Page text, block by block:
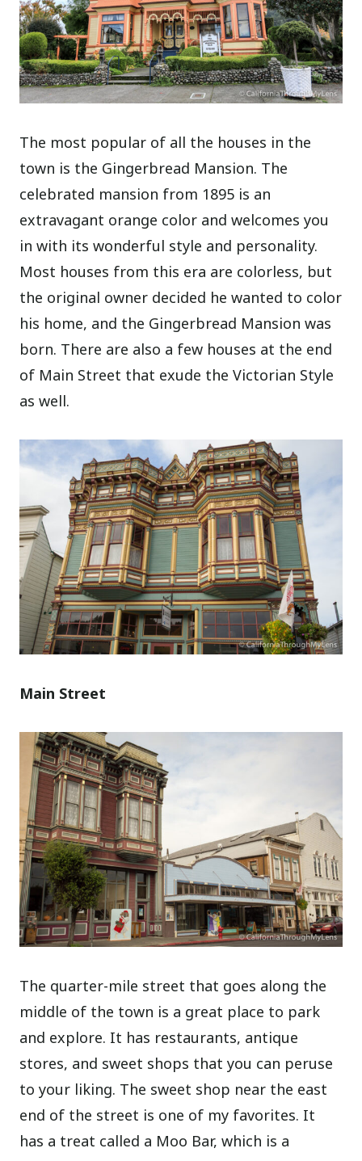
The most popular of all the houses in the
town is the Gingerbread Mansion. The
celebrated mansion from 1895 is an
extravagant orange color and welcomes you
in with its wonderful style and personality.
Most houses from this era are colorless, but
the original owner decided he wanted to color
his home, and the Gingerbread Mansion was
born. There are also a few houses at the end
of Main Street that exude the Victorian Style
as well.
Main Street
The quarter-mile street that goes along the
middle of the town is a great place to park
and explore. It has restaurants, antique
stores, and sweet shops that you can peruse
to your liking. The sweet shop near the east
end of the street is one of my favorites. It
has a treat called a Moo Bar, which is a